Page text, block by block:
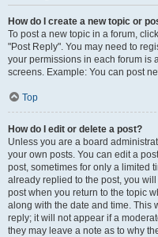
How do I create a new topic or
To post a new topic in a forum,
"Post Reply". You may need to
your permissions in each forum is
screens. Example: You can post
Top
How do I edit or delete a post?
Unless you are a board
your own posts. You can edit a
post, sometimes for only a limited
already replied to the post, you
post when you return to the topic
along with the date and time. This
reply; it will not appear if a
they may leave a note as to why